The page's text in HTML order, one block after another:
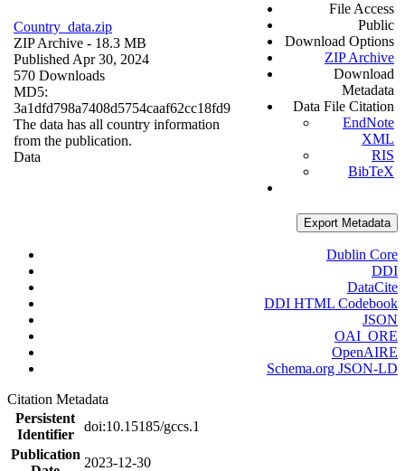
Country_data.zip
ZIP Archive - 18.3 MB
Published Apr 30, 2024
570 Downloads
MD5:
3a1dfd798a7408d5754caaf62cc18fd9
The data has all country information
from the publication.
Data
File Access
Public
Download Options
ZIP Archive
Download
Metadata
Data File Citation
EndNote
XML
RIS
BibTeX
Export Metadata
Dublin Core
DDI
DataCite
DDI HTML Codebook
JSON
OAI_ORE
OpenAIRE
Schema.org JSON-LD
Citation Metadata
Persistent
Identifier
doi:10.15185/gccs.1
Publication
2023-12-30